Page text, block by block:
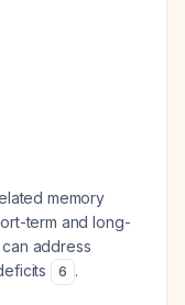
memory
term and long-
address
6 .